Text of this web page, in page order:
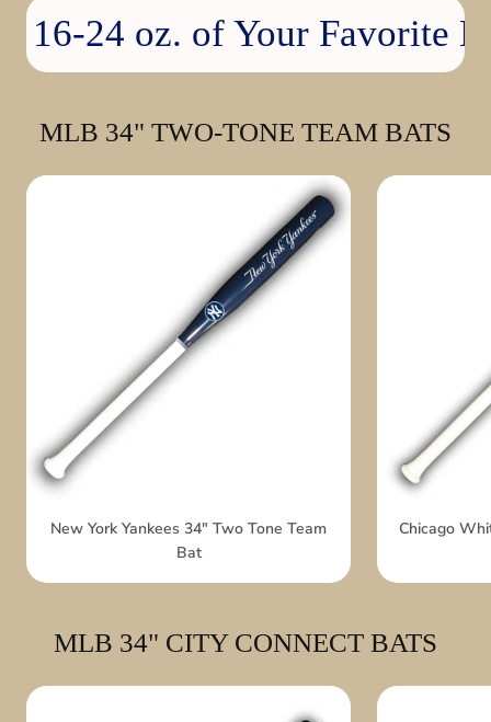
24 oz. of Your Favorite
MLB 34" TWO-TONE TEAM BATS
New York Yankees 34" Two Tone Team
Bat
Chicago
MLB 34" CITY CONNECT BATS